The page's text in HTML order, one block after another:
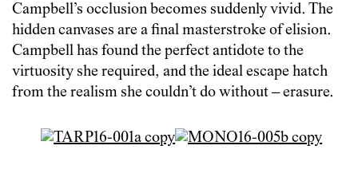
Campbell’s occlusion becomes suddenly vivid. The
hidden canvases are a final masterstroke of elision.
Campbell has found the perfect antidote to the
virtuosity she required, and the ideal escape hatch
from the realism she couldn’t do without – erasure.